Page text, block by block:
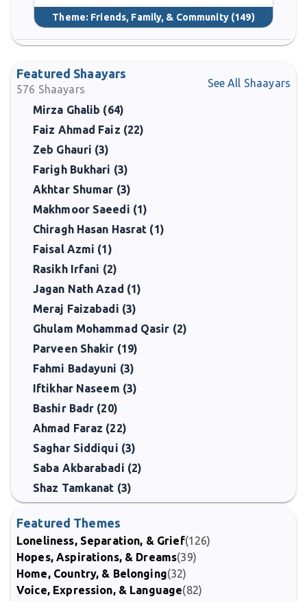
Theme: Friends, Family, & Community (149)
Featured Shaayars
576 Shaayars See All Shaayars
Mirza Ghalib (64)
Faiz Ahmad Faiz (22)
Zeb Ghauri (3)
Farigh Bukhari (3)
Akhtar Shumar (3)
Makhmoor Saeedi (1)
Chiragh Hasan Hasrat (1)
Faisal Azmi (1)
Rasikh Irfani (2)
Jagan Nath Azad (1)
Meraj Faizabadi (3)
Ghulam Mohammad Qasir (2)
Parveen Shakir (19)
Fahmi Badayuni (3)
Iftikhar Naseem (3)
Bashir Badr (20)
Ahmad Faraz (22)
Saghar Siddiqui (3)
Saba Akbarabadi (2)
Shaz Tamkanat (3)
Featured Themes
Loneliness, Separation, & Grief(126)
Hopes, Aspirations, & Dreams(39)
Home, Country, & Belonging(32)
Voice, Expression, & Language(82)